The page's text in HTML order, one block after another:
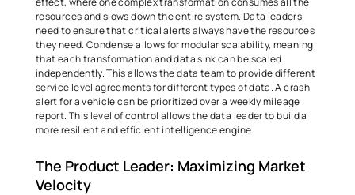
resources and slows down the entire system. Data leaders
need to ensure that critical alerts always have the resources
they need. Condense allows for modular scalability, meaning
that each transformation and data sink can be scaled
independently. This allows the data team to provide different
service level agreements for different types of data. A crash
alert for a vehicle can be prioritized over a weekly mileage
report. This level of control allows the data leader to build a
more resilient and efficient intelligence engine.
The Product Leader: Maximizing Market
Velocity